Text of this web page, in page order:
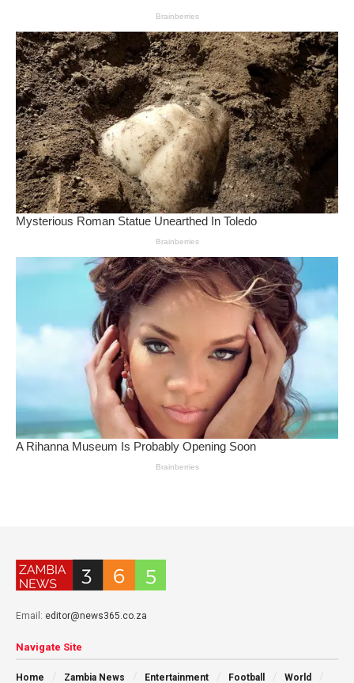
Email: editor@news365.co.za
Navigate Site
Home Zambia News Entertainment Football World